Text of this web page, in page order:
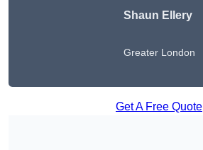
Shaun Ellery
Greater London
Get A Free Quote